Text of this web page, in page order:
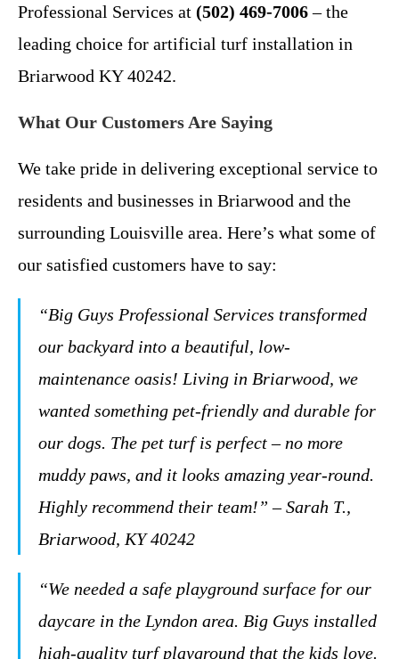
Professional Services at (502) 469-7006– the
leading choice for artificial turf installation in
Briarwood KY 40242.
What Our Customers Are Saying
We take pride in delivering exceptional service to
residents and businesses in Briarwood and the
surrounding Louisville area. Here’s what some of
our satisfied customers have to say:
“Big Guys Professional Services transformed
our backyard into a beautiful, low-
maintenance oasis! Living in Briarwood, we
wanted something pet-friendly and durable for
our dogs. The pet turf is perfect – no more
muddy paws, and it looks amazing year-round.
Highly recommend their team!” – Sarah T.,
Briarwood, KY 40242
“We needed a safe playground surface for our
daycare in the Lyndon area. Big Guys installed
high-quality turf playground that the kids love.